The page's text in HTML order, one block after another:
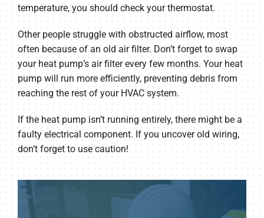
temperature, you should check your thermostat.
Other people struggle with obstructed airflow, most
often because of an old air filter. Don’t forget to swap
your heat pump’s air filter every few months. Your heat
pump will run more efficiently, preventing debris from
reaching the rest of your HVAC system.
If the heat pump isn’t running entirely, there might be a
faulty electrical component. If you uncover old wiring,
don’t forget to use caution!